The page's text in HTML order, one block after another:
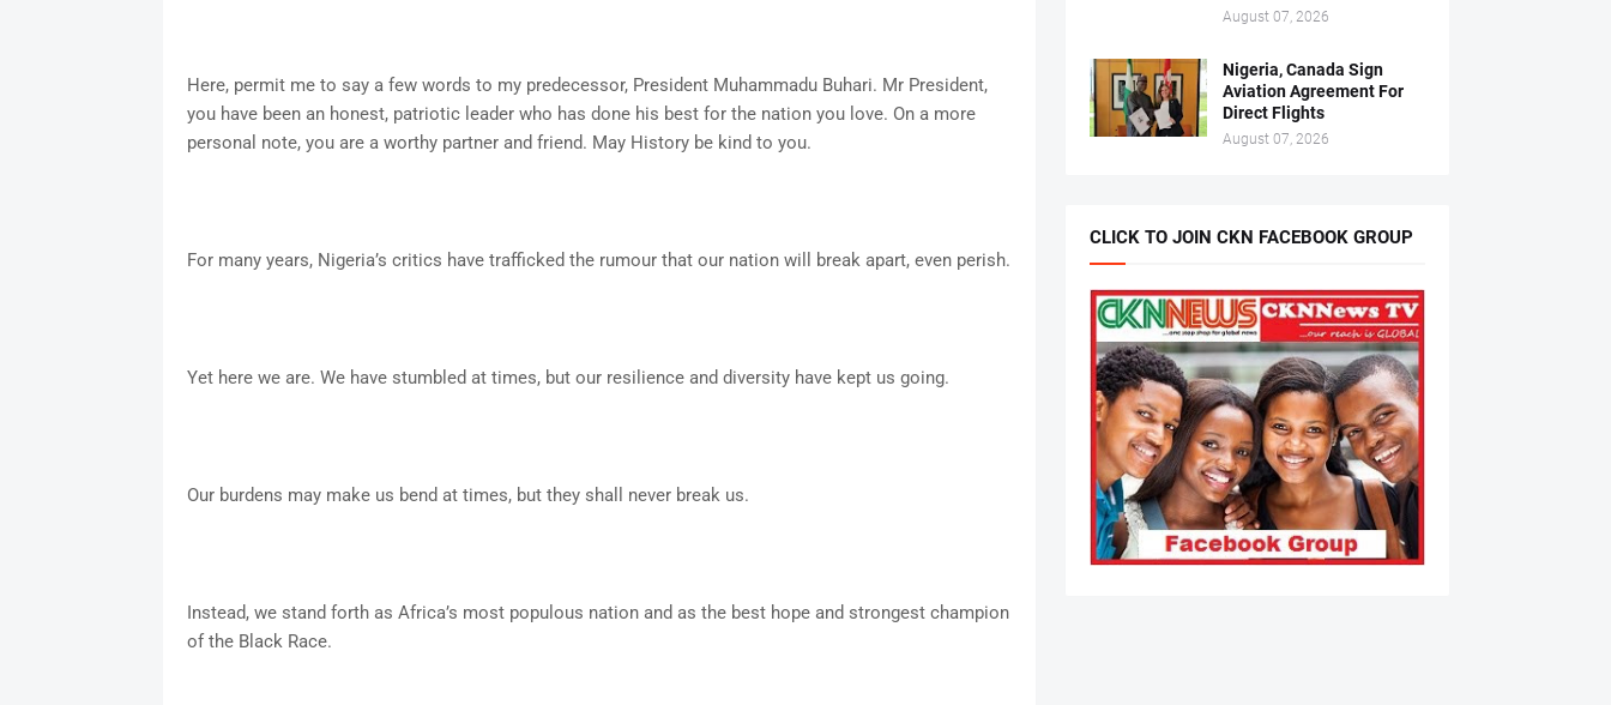
Here, permit me to say a few words to my predecessor, President Muhammadu Buhari. Mr President,
you have been an honest, patriotic leader who has done his best for the nation you love. On a more
personal note, you are a worthy partner and friend. May History be kind to you.
For many years, Nigeria’s critics have trafficked the rumour that our nation will break apart, even perish.
Yet here we are. We have stumbled at times, but our resilience and diversity have kept us going.
Our burdens may make us bend at times, but they shall never break us.
Instead, we stand forth as Africa’s most populous nation and as the best hope and strongest champion
of the Black Race.
August 07, 2026
Nigeria, Canada Sign
Aviation Agreement For
Direct Flights
August 07, 2026
CLICK TO JOIN CKN FACEBOOK GROUP